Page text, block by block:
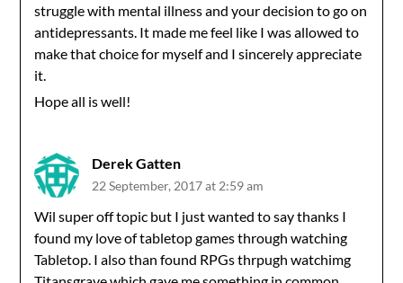
struggle with mental illness and your decision to go on
antidepressants. It made me feel like I was allowed to
make that choice for myself and I sincerely appreciate
it.
Hope all is well!
Derek Gatten
22 September, 2017 at 2:59 am
Wil super off topic but I just wanted to say thanks I
found my love of tabletop games through watching
Tabletop. I also than found RPGs thrpugh watchimg